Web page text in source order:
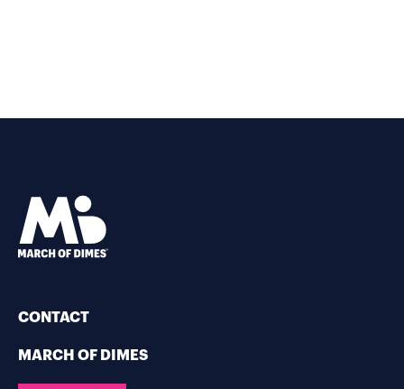
CONTACT
MARCH OF DIMES